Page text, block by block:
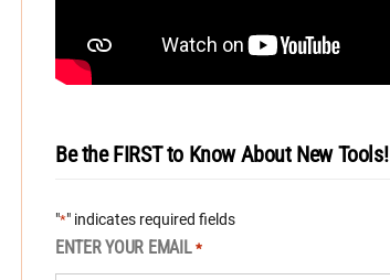
Be the FIRST to Know About New Tools!
"*" indicates required fields
ENTER YOUR EMAIL *